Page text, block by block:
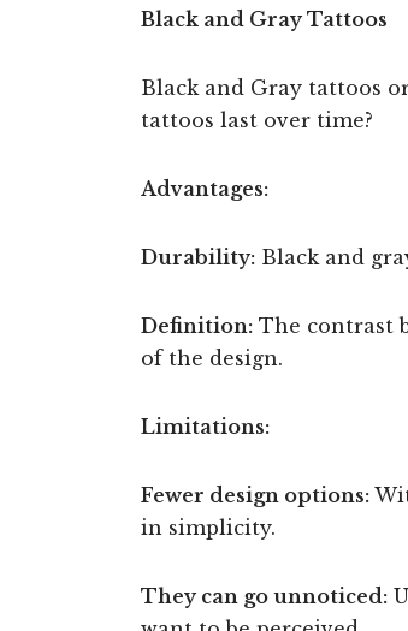
Black and Gray Tattoos
Black and Gray tattoos
tattoos last over time?
Advantages:
Durability: Black and
Definition: The contrast
of the design.
Limitations:
Fewer design options:
in simplicity.
They can go unnoticed: